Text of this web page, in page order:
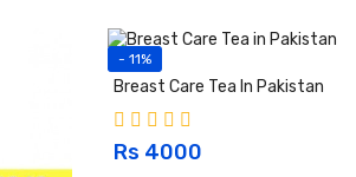
- 11%
Breast Care Tea In Pakistan
Rs 4000